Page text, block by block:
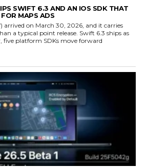
SWIFT 6.3 AND AN IOS SDK THAT
MAPS ADS
arrived on March 30, 2026, and it carries
a typical point release. Swift 6.3 ships as
five platform SDKs move forward